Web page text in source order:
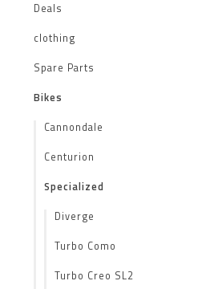
Deals
clothing
Spare Parts
Bikes
Cannondale
Centurion
Specialized
Diverge
Turbo Como
Turbo Creo SL2